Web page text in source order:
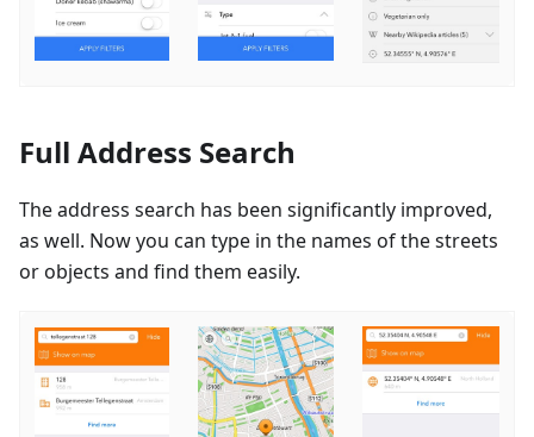
Full Address Search
The address search has been significantly improved,
as well. Now you can type in the names of the streets
or objects and find them easily.